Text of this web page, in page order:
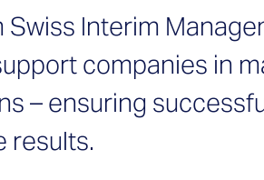
Interim
companies in
– ensuring
results.